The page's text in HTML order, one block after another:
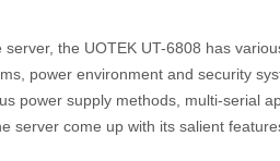
the UOTEK UT-6808 has
power environment and security
power supply methods, multi-serial
server come up with its salient